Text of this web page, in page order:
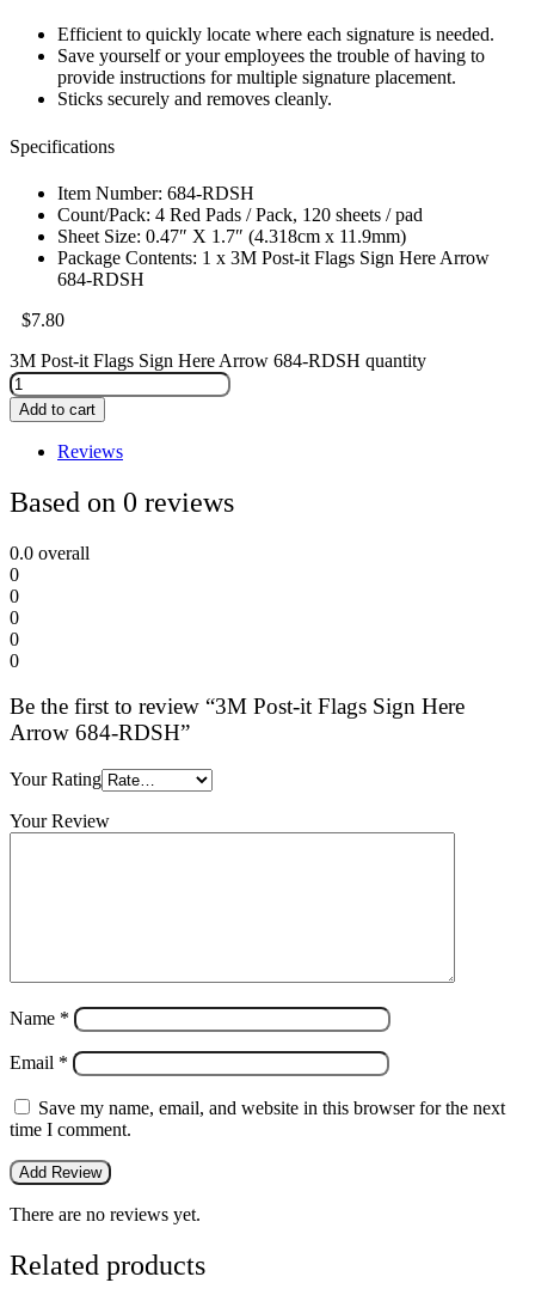
Efficient to quickly locate where each signature is needed.
Save yourself or your employees the trouble of having to
provide instructions for multiple signature placement.
Sticks securely and removes cleanly.
Specifications
Item Number: 684-RDSH
Count/Pack: 4 Red Pads / Pack, 120 sheets / pad
Sheet Size: 0.47″ X 1.7″ (4.318cm x 11.9mm)
Package Contents: 1 x 3M Post-it Flags Sign Here Arrow
684-RDSH
$7.80
3M Post-it Flags Sign Here Arrow 684-RDSH quantity
Add to cart
Reviews
Based on 0 reviews
0.0 overall
0
0
0
0
0
Be the first to review “3M Post-it Flags Sign Here
Arrow 684-RDSH”
Your Rating
Your Review
Name *
Email *
Save my name, email, and website in this browser for the next
time I comment.
There are no reviews yet.
Related products